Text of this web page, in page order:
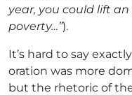
year, you could lift
poverty…”).
It’s hard to say
oration was more
but the rhetoric of